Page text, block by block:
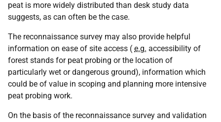
peat is more widely distributed than desk study data
suggests, as can often be the case.
The reconnaissance survey may also provide helpful
information on ease of site access ( e.g. accessibility of
forest stands for peat probing or the location of
particularly wet or dangerous ground), information which
could be of value in scoping and planning more intensive
peat probing work.
On the basis of the reconnaissance survey and validation